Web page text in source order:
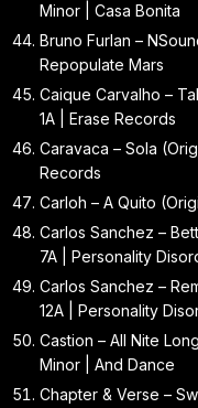
Minor | Casa Bonita
Bruno Furlan –
Repopulate Mars
Caique Carvalho –
1A | Erase Records
Caravaca – Sola
Records
Carloh – A Quito
Carlos Sanchez –
7A | Personality
Carlos Sanchez –
12A | Personality
Castion – All Nite
Minor | And Dance
Chapter & Verse –